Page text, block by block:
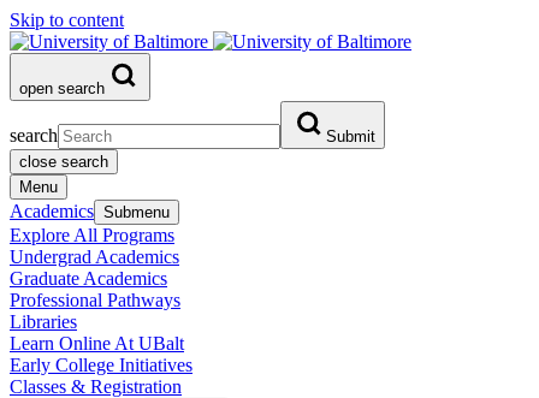
Skip to content
open search
search
Submit
close search
Menu
Academics Submenu
Explore All Programs
Undergrad Academics
Graduate Academics
Professional Pathways
Libraries
Learn Online At UBalt
Early College Initiatives
Classes & Registration